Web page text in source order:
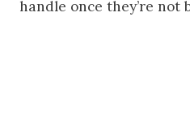
handle once they’re not